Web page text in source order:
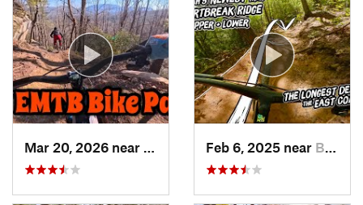
Valley…, NCFeb 6, 2025 near Black M…, NC